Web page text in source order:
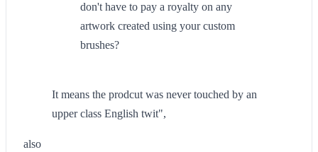
don't have to pay a royalty on any
artwork created using your custom
brushes?
It means the prodcut was never touched by an
upper class English twit",
also